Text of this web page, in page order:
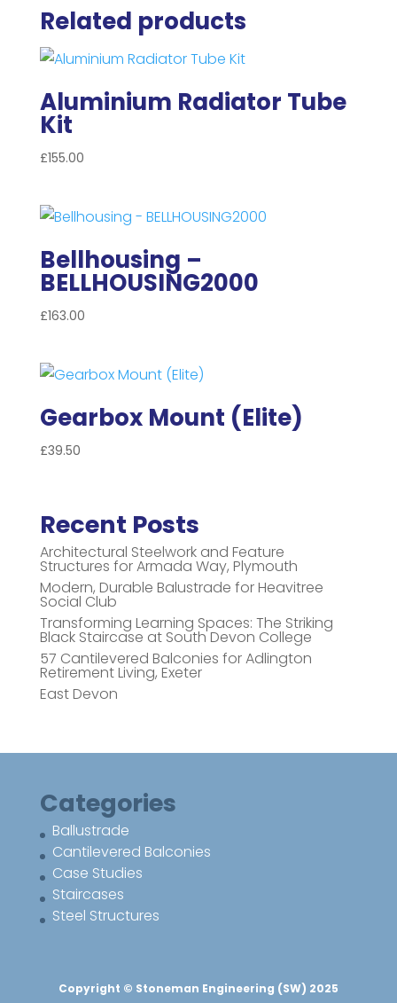
Related products
Aluminium Radiator Tube
Kit
£155.00
Bellhousing –
BELLHOUSING2000
£163.00
Gearbox Mount (Elite)
£39.50
Recent Posts
Architectural Steelwork and Feature
Structures for Armada Way, Plymouth
Modern, Durable Balustrade for Heavitree
Social Club
Transforming Learning Spaces: The Striking
Black Staircase at South Devon College
57 Cantilevered Balconies for Adlington
Retirement Living, Exeter
East Devon
Categories
Ballustrade
Cantilevered Balconies
Case Studies
Staircases
Steel Structures
Copyright © Stoneman Engineering (SW) 2025